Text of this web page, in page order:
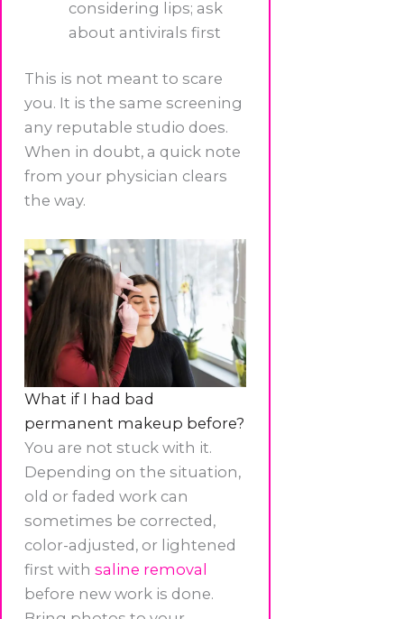
considering lips; ask
about antivirals first
This is not meant to scare
you. It is the same screening
any reputable studio does.
When in doubt, a quick note
from your physician clears
the way.
What if I had bad
permanent makeup before?
You are not stuck with it.
Depending on the situation,
old or faded work can
sometimes be corrected,
color-adjusted, or lightened
first with saline removal
before new work is done.